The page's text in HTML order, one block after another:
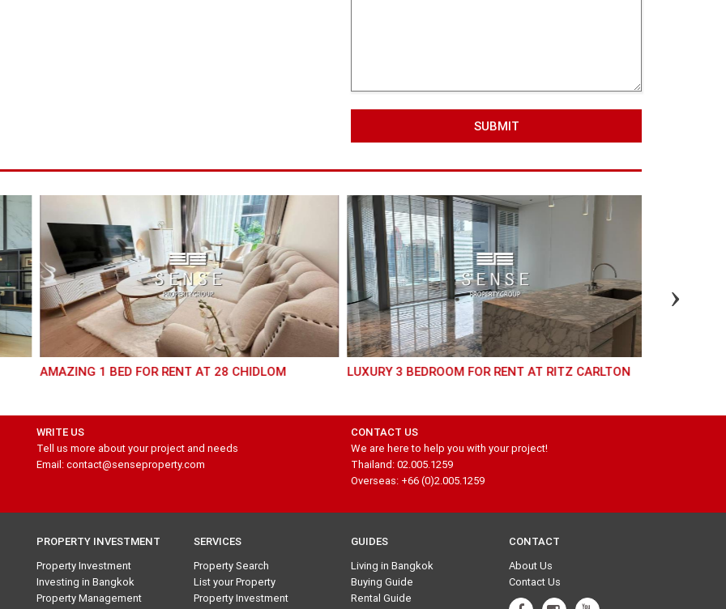
SUBMIT
AMAZING 1 BED FOR RENT AT 28 CHIDLOM LUXURY 3 BEDROOM FOR RENT AT RITZ CARLTON
WRITE US
Tell us more about your project and needs
Email: contact@senseproperty.com
CONTACT US
We are here to help you with your project!
Thailand: 02.005.1259
Overseas: +66 (0)2.005.1259
PROPERTY INVESTMENT
Property Investment
Investing in Bangkok
Property Management
SERVICES
Property Search
List your Property
Property Investment
GUIDES
Living in Bangkok
Buying Guide
Rental Guide
CONTACT
About Us
Contact Us